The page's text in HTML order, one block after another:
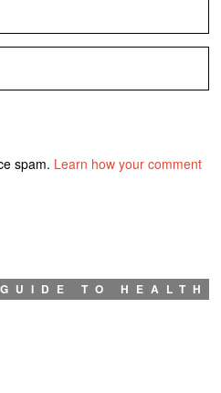
spam. Learn how your comment
TO HEALTH